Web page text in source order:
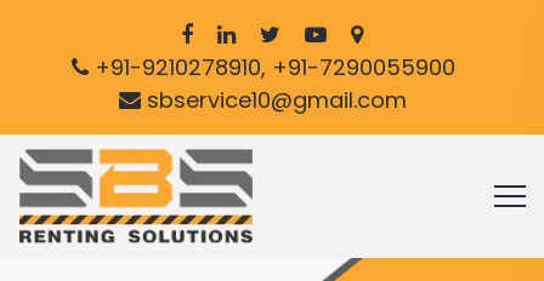
+91-9210278910, +91-7290055900
sbservice10@gmail.com